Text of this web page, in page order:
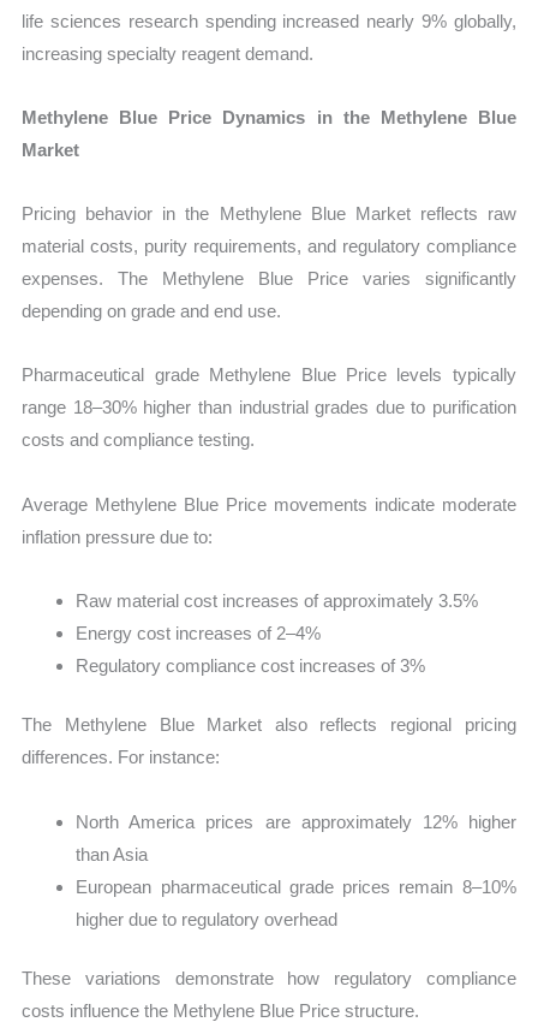
life sciences research spending increased nearly 9% globally,
increasing specialty reagent demand.
Methylene Blue Price Dynamics in the Methylene Blue
Market
Pricing behavior in the Methylene Blue Market reflects raw
material costs, purity requirements, and regulatory compliance
expenses. The Methylene Blue Price varies significantly
depending on grade and end use.
Pharmaceutical grade Methylene Blue Price levels typically
range 18–30% higher than industrial grades due to purification
costs and compliance testing.
Average Methylene Blue Price movements indicate moderate
inflation pressure due to:
Raw material cost increases of approximately 3.5%
Energy cost increases of 2–4%
Regulatory compliance cost increases of 3%
The Methylene Blue Market also reflects regional pricing
differences. For instance:
North America prices are approximately 12% higher
than Asia
European pharmaceutical grade prices remain 8–10%
higher due to regulatory overhead
These variations demonstrate how regulatory compliance
costs influence the Methylene Blue Price structure.